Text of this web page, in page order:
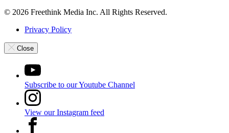
© 2026 Freethink Media Inc. All Rights Reserved.
Privacy Policy
Close
Subscribe to our Youtube Channel
View our Instagram feed